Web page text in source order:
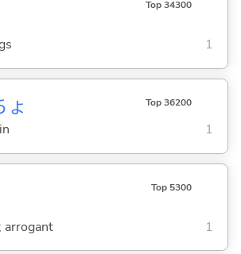
Top 34300
1
ょ Top 36200
1
Top 5300
arrogant 1